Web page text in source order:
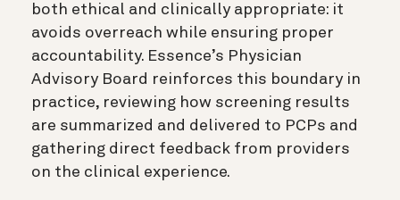
both ethical and clinically appropriate: it
avoids overreach while ensuring proper
accountability. Essence’s Physician
Advisory Board reinforces this boundary in
practice, reviewing how screening results
are summarized and delivered to PCPs and
gathering direct feedback from providers
on the clinical experience.